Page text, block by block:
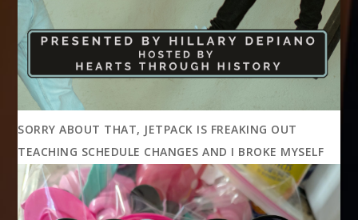
SORRY ABOUT THAT, JETPACK IS FREAKING OUT
TEACHING SCHEDULE CHANGES AND I BROKE MYSELF